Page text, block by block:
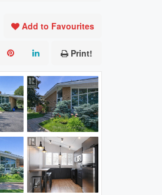
Add to Favourites
Print!